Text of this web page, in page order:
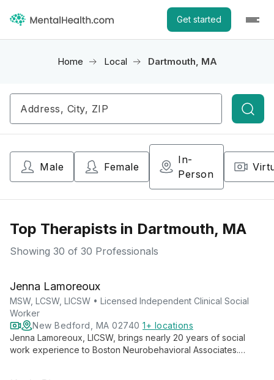
Get started
Home Local Dartmouth, MA
Male Female
In-
Person
Top Therapists in Dartmouth, MA
Showing 30 of 30 Professionals
Jenna Lamoreoux
MSW, LCSW, LICSW • Licensed Independent Clinical Social
Worker
New Bedford, MA 02740 1+ locations
Jenna Lamoreoux, LICSW, brings nearly 20 years of social
work experience to Boston Neurobehavioral Associates.